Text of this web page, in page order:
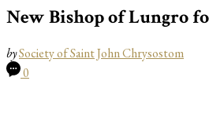
New Bishop of Lungro
bySociety of Saint John Chrysostom
0